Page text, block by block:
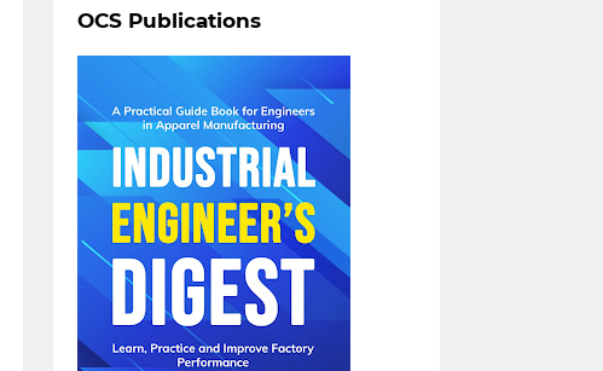
OCS Publications